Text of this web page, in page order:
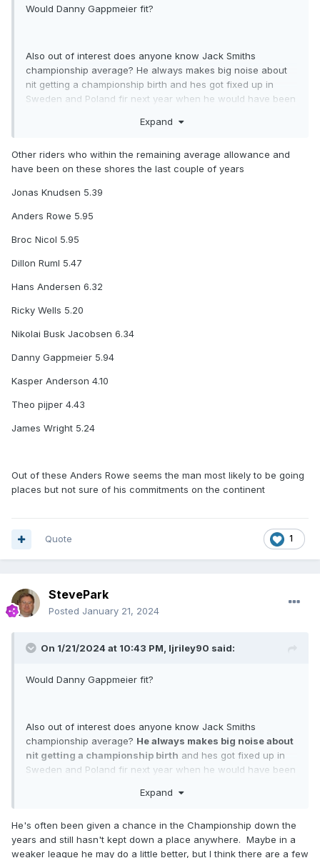
Would Danny Gappmeier fit?
Also out of interest does anyone know Jack Smiths
championship average? He always makes big noise about
nit getting a championship birth and hes got fixed up in
Sweden and Poland fir next year when he would have been
Just thinking if say celina leibman doesnt turn out as a good
move fir all parties maybe jack would be a shout as hes
gone well at northside a few times last year
Expand
Other riders who within the remaining average allowance and
have been on these shores the last couple of years
Jonas Knudsen 5.39
Anders Rowe 5.95
Broc Nicol 5.95
Dillon Ruml 5.47
Hans Andersen 6.32
Ricky Wells 5.20
Nikolai Busk Jacobsen 6.34
Danny Gappmeier 5.94
Kasper Anderson 4.10
Theo pijper 4.43
James Wright 5.24
Out of these Anders Rowe seems the man most likely to be going
places but not sure of his commitments on the continent
1
Quote
StevePark
Posted January 21, 2024
On 1/21/2024 at 10:43 PM, ljriley90 said:
Would Danny Gappmeier fit?
Also out of interest does anyone know Jack Smiths
championship average? He always makes big noise about
nit getting a championship birth and hes got fixed up in
Sweden and Poland fir next year when he would have been
Just thinking if say celina leibman doesnt turn out as a good
move fir all parties maybe jack would be a shout as hes
Expand
He's often been given a chance in the Championship down the
years and still hasn't kept down a place anywhere. Maybe in a
weaker league he may do a little better, but I think there are a few